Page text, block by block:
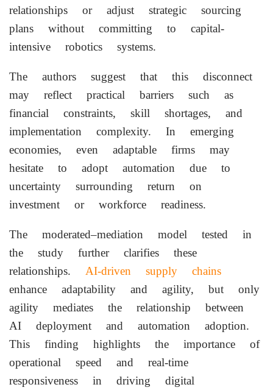
relationships or adjust strategic sourcing
plans without committing to capital-
intensive robotics systems.
The authors suggest that this disconnect
may reflect practical barriers such as
financial constraints, skill shortages, and
implementation complexity. In emerging
economies, even adaptable firms may
hesitate to adopt automation due to
uncertainty surrounding return on
investment or workforce readiness.
The moderated–mediation model tested in
the study further clarifies these
relationships. AI-driven supply chains
enhance adaptability and agility, but only
agility mediates the relationship between
AI deployment and automation adoption.
This finding highlights the importance of
operational speed and real-time
responsiveness in driving digital